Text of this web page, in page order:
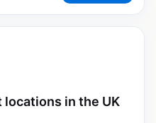
in the UK